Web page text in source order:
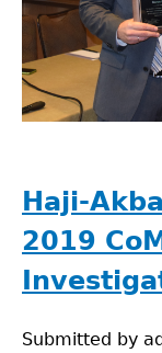
Haji-
2019
Submitted by